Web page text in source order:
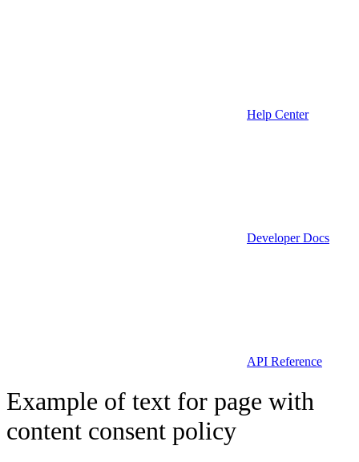
Help Center
Developer Docs
API Reference
Example of text for page with
content consent policy